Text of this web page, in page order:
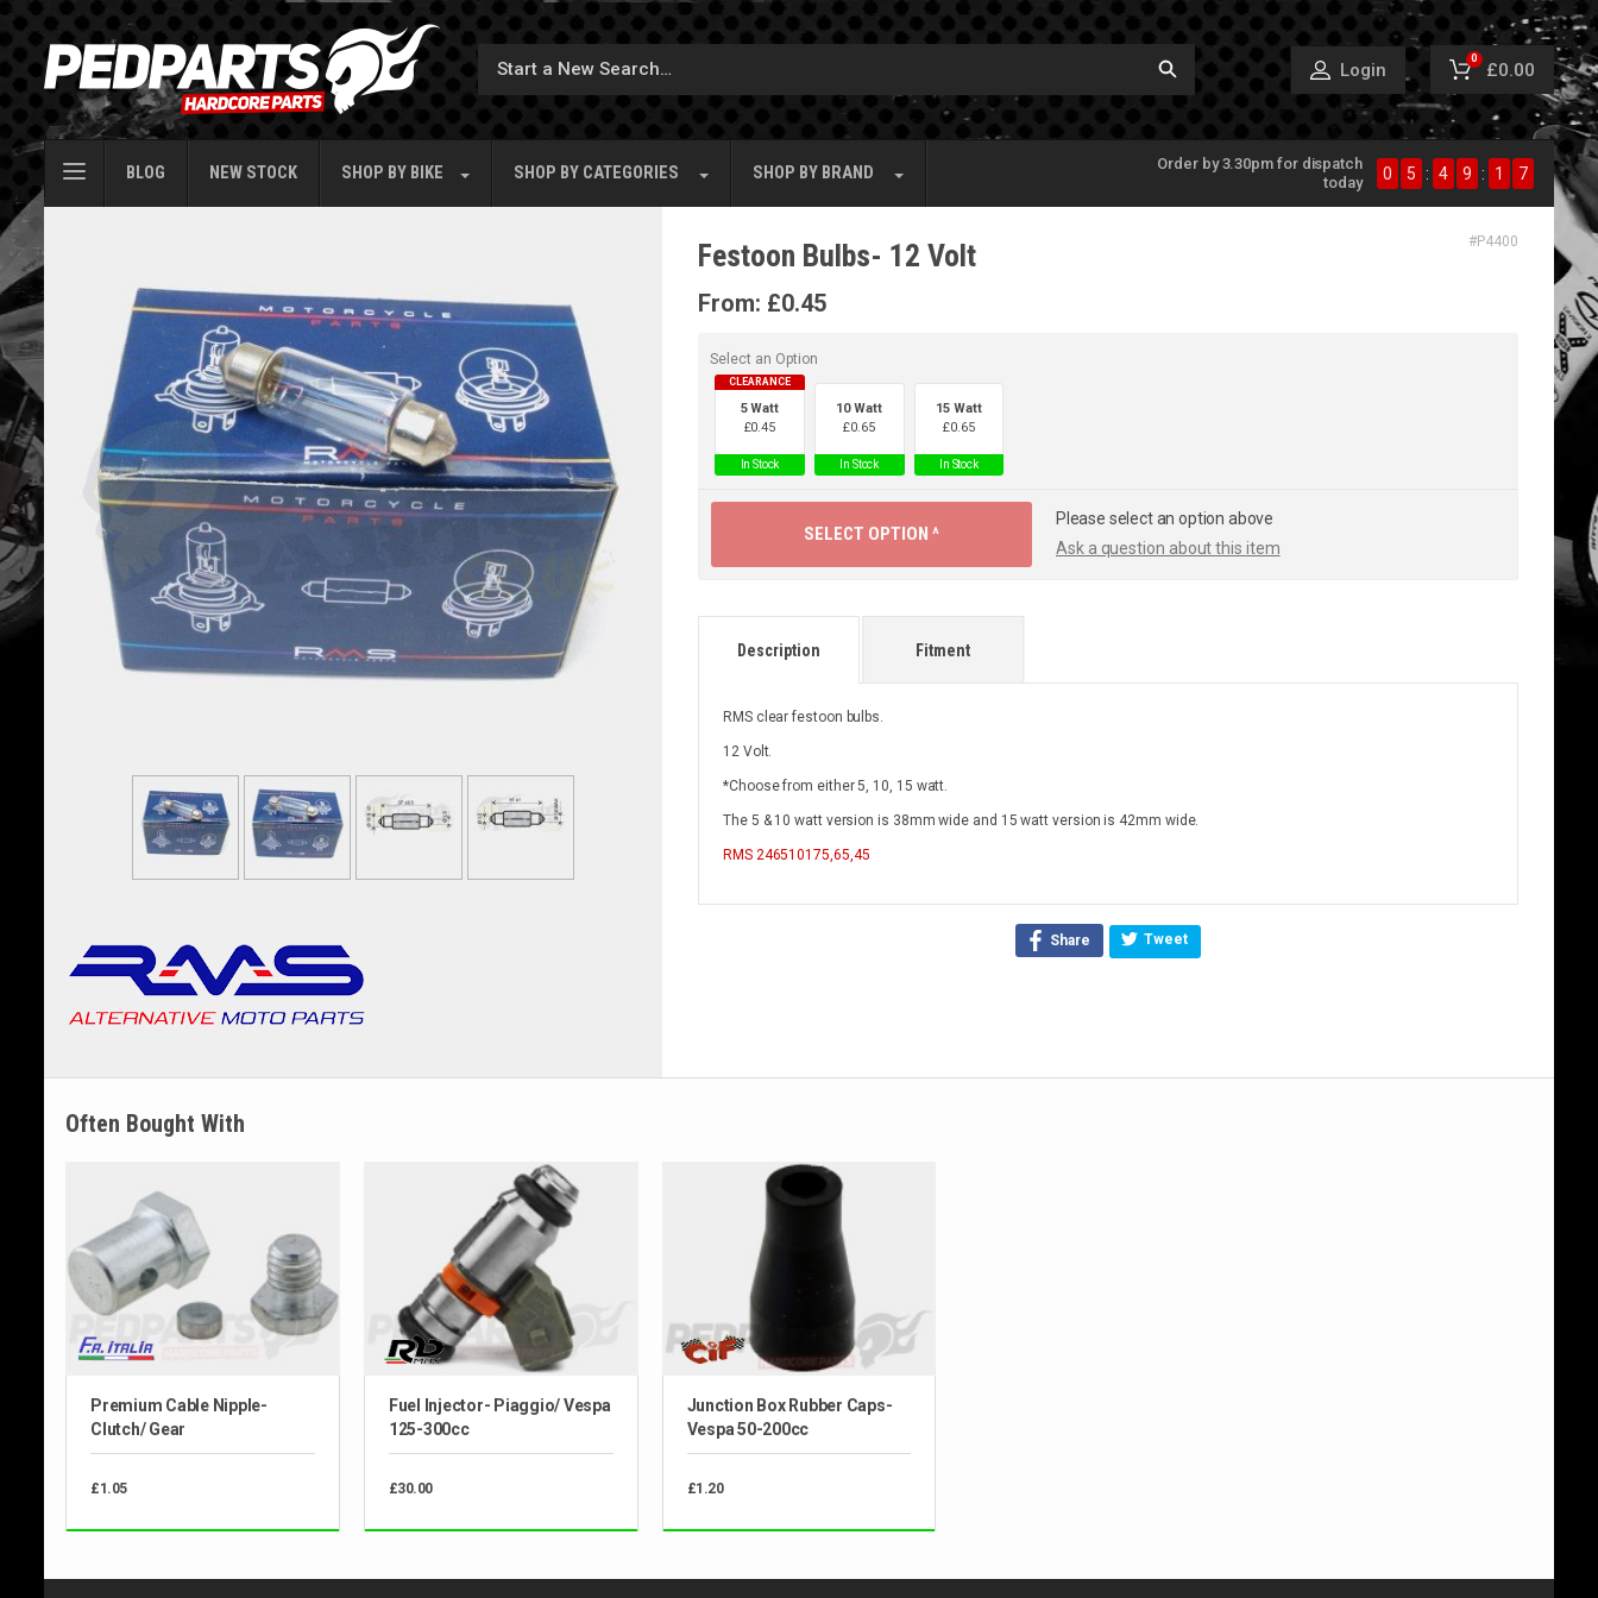
Login
0
£0.00
BLOG NEW STOCK SHOP BY BIKE SHOP BY CATEGORIES SHOP BY BRAND
Order by 3.30pm for dispatch
today
0 5 : 4 9 : 1 7
Festoon Bulbs- 12 Volt #P4400
From: £0.45
Select an Option
CLEARANCE
5 Watt
£0.45
In Stock
10 Watt
£0.65
In Stock
15 Watt
£0.65
In Stock
Please select an option above
Ask a question about this item
SELECT OPTION ^
Description
RMS clear festoon bulbs.
12 Volt.
*Choose from either 5, 10, 15 watt.
The 5 & 10 watt version is 38mm wide and 15 watt version is 42mm wide.
RMS 246510175,65,45
Fitment
Share Tweet
Often Bought With
Premium Cable Nipple-
Clutch/ Gear
£1.05
Fuel Injector- Piaggio/ Vespa
125-300cc
£30.00
Junction Box Rubber Caps-
Vespa 50-200cc
£1.20